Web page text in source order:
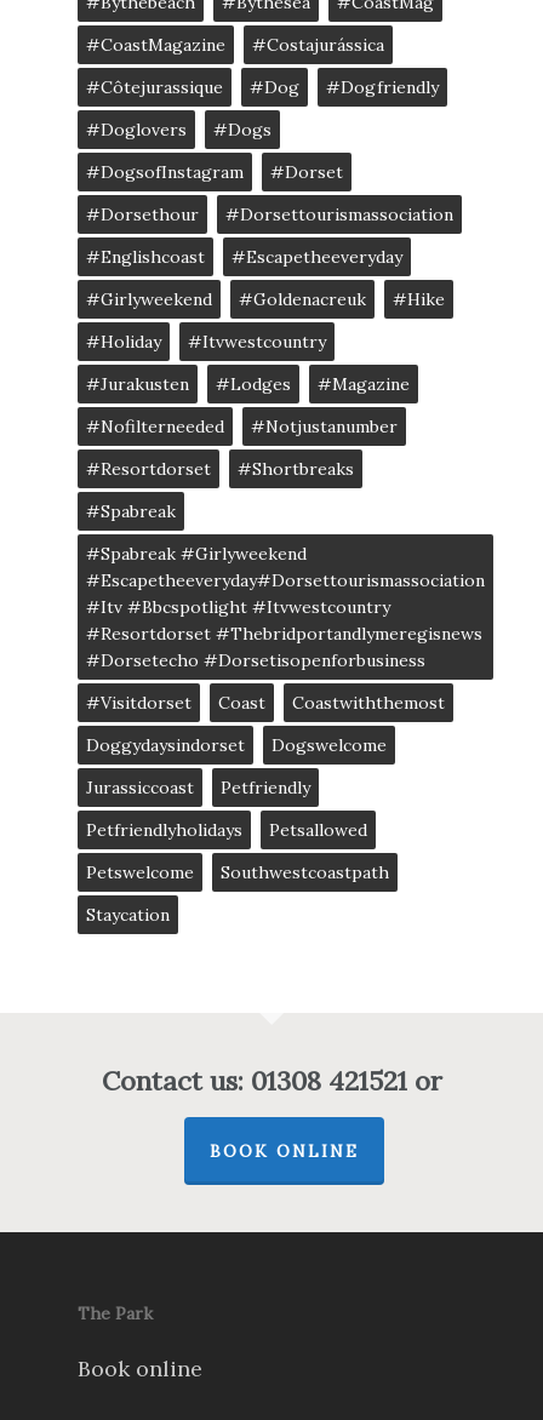
#CoastMagazine
#costajurássica
#côtejurassique
#Dog
#dogfriendly
#doglovers
#dogs
#DogsofInstagram
#dorset
#dorsethour
#dorsettourismassociation
#englishcoast
#escapetheeveryday
#girlyweekend
#goldenacreuk
#Hike
#Holiday
#itvwestcountry
#jurakusten
#lodges
#magazine
#nofilterneeded
#notjustanumber
#resortdorset
#shortbreaks
#spabreak
#spabreak #girlyweekend
#escapetheeveryday#dorsettourismassociation
#itv #bbcspotlight #itvwestcountry
#resortdorset #thebridportandlymeregisnews
#dorsetecho #dorsetisopenforbusiness
#visitdorset
Coast
Coastwiththemost
Doggydaysindorset
Dogswelcome
Jurassiccoast
Petfriendly
Petfriendlyholidays
Petsallowed
Petswelcome
Southwestcoastpath
Staycation
Contact us: 01308 421521 or
BOOK ONLINE
The Park
Book online